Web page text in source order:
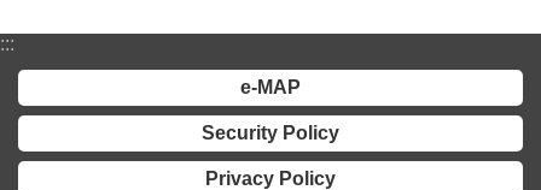
:::
e-MAP
Security Policy
Privacy Policy